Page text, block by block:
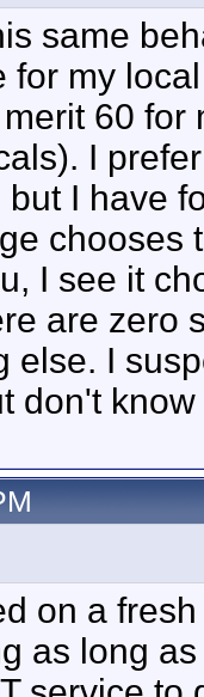
same
for my
60
I
I have
chooses
I see it
are zero
else. I
don't
on a
as long